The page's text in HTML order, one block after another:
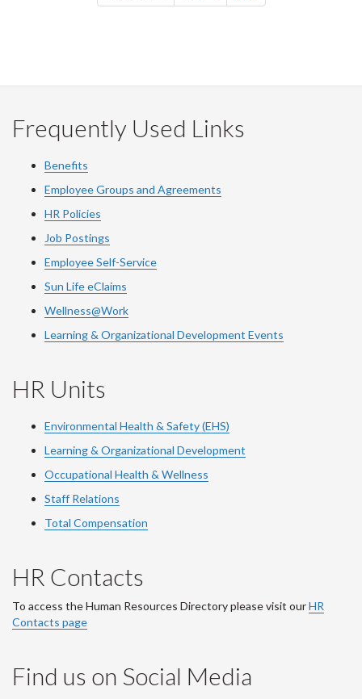
Frequently Used Links
Benefits
Employee Groups and Agreements
HR Policies
Job Postings
Employee Self-Service
Sun Life eClaims
Wellness@Work
Learning & Organizational Development Events
HR Units
Environmental Health & Safety (EHS)
Learning & Organizational Development
Occupational Health & Wellness
Staff Relations
Total Compensation
HR Contacts
To access the Human Resources Directory please visit ourHR
Contacts page
Find us on Social Media